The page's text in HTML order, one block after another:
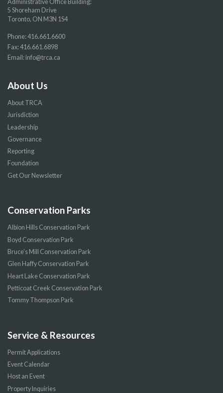
Administrative Office Building:
5 Shoreham Drive
Toronto, ON M3N 1S4
Phone:416.661.6600
Fax: 416.661.6898
Email: info@trca.ca
About Us
About TRCA
Jurisdiction
Leadership
Governance
Reporting
Foundation
Get Our Newsletter
Conservation Parks
Albion Hills Conservation Park
Boyd Conservation Park
Bruce’s Mill Conservation Park
Glen Haffy Conservation Park
Heart Lake Conservation Park
Petticoat Creek Conservation Park
Tommy Thompson Park
Service & Resources
Permit Applications
Event Calendar
Host an Event
Property Inquiries